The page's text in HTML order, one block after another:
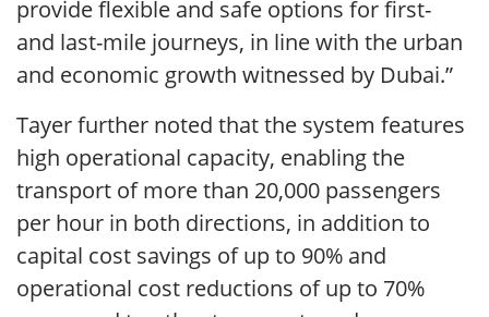
provide flexible and safe options for first-
and last-mile journeys, in line with the urban
and economic growth witnessed by Dubai.”
Tayer further noted that the system features
high operational capacity, enabling the
transport of more than 20,000 passengers
per hour in both directions, in addition to
capital cost savings of up to 90% and
operational cost reductions of up to 70%